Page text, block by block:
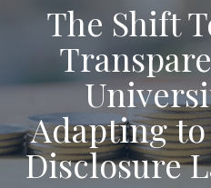
The Shift
Adapting to
Disclosure